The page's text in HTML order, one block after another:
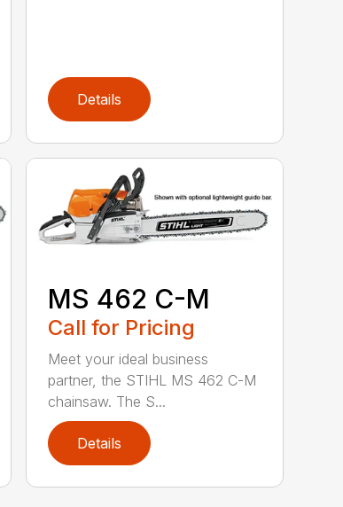
Details
MS 462 C-M
Call for Pricing
Meet your ideal business
partner, the STIHL MS 462 C-M
chainsaw. The S...
Details